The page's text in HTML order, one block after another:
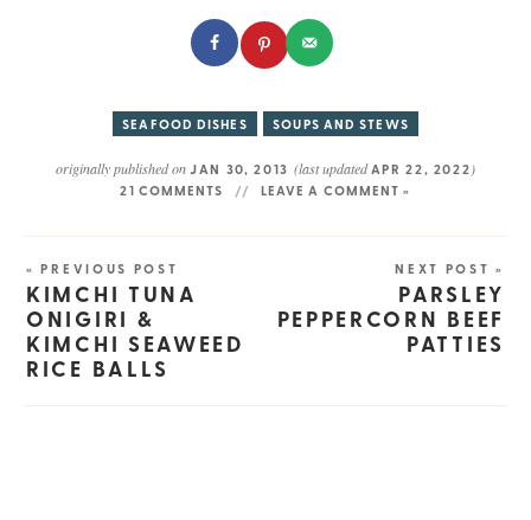
SEAFOOD DISHES SOUPS AND STEWS
originally published onJAN 30, 2013 (last updatedAPR 22, 2022)
21 COMMENTS LEAVE A COMMENT »
« PREVIOUS POST
KIMCHI TUNA
ONIGIRI &
KIMCHI SEAWEED
RICE BALLS
NEXT POST »
PARSLEY
PEPPERCORN BEEF
PATTIES